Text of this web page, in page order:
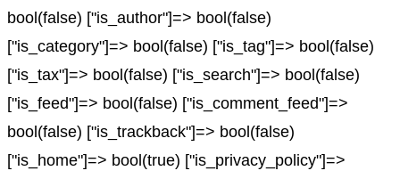
bool(false) ["is_author"]=> bool(false)
["is_category"]=> bool(false) ["is_tag"]=> bool(false)
["is_tax"]=> bool(false) ["is_search"]=> bool(false)
["is_feed"]=> bool(false) ["is_comment_feed"]=>
bool(false) ["is_trackback"]=> bool(false)
["is_home"]=> bool(true) ["is_privacy_policy"]=>